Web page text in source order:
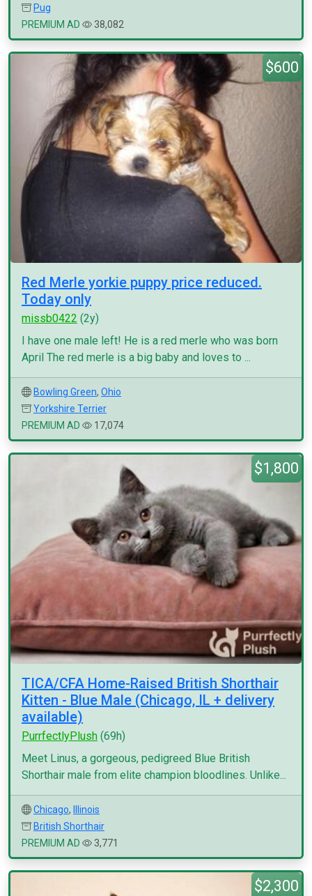
Pug
PREMIUM AD
38,082
$600
Red Merle yorkie puppy price reduced.
Today only
missb0422 (2y)
I have one male left! He is a red merle who was born
April The red merle is a big baby and loves to ...
Bowling Green, Ohio
Yorkshire Terrier
PREMIUM AD
17,074
$1,800
TICA/CFA Home-Raised British Shorthair
Kitten - Blue Male (Chicago, IL + delivery
available)
PurrfectlyPlush (69h)
Meet Linus, a gorgeous, pedigreed Blue British
Shorthair male from elite champion bloodlines. Unlike...
Chicago,
Illinois
British Shorthair
PREMIUM AD
3,771
$2,300